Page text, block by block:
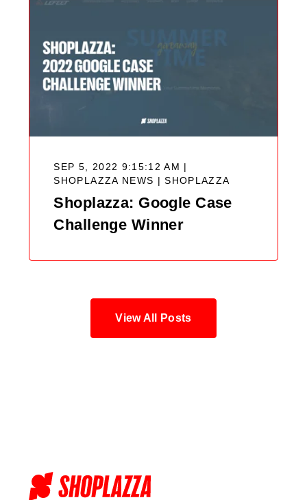
SEP 5, 2022 9:15:12 AM |
SHOPLAZZA NEWS |SHOPLAZZA
Shoplazza: Google Case
Challenge Winner
View All Posts